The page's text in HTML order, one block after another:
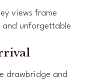
views frame
and unforgettable
drawbridge and